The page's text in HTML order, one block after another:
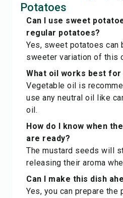
Potatoes
Can I use sweet
regular potatoes?
Yes, sweet potatoes can
sweeter variation of this
What oil works best
Vegetable oil is
use any neutral oil like
oil.
How do I know when
are ready?
The mustard seeds will
releasing their aroma
Can I make this dish
Yes, you can prepare